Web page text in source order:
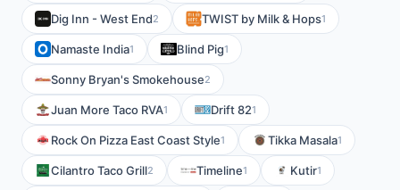
Dig Inn - West End2 TWIST by Milk & Hops1
Namaste India1 Blind Pig1
Sonny Bryan's Smokehouse2
Juan More Taco RVA1 Drift 821
Rock On Pizza East Coast Style1 Tikka Masala1
Cilantro Taco Grill2 Timeline1 Kutir1